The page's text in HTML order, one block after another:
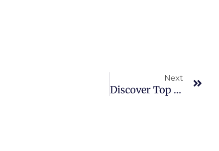
Next
Discover Top 10 Digital Marketing Trends That Will Dominate In 2024!